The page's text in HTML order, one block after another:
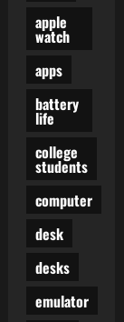
apple
watch
apps
battery
life
college
students
computer
desk
desks
emulator